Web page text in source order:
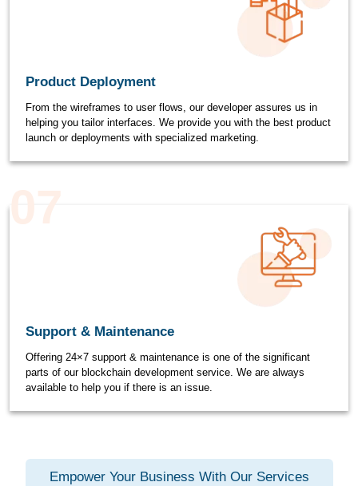
Product Deployment
From the wireframes to user flows, our developer assures us in
helping you tailor interfaces. We provide you with the best product
launch or deployments with specialized marketing.
07
Support & Maintenance
Offering 24×7 support & maintenance is one of the significant
parts of our blockchain development service. We are always
available to help you if there is an issue.
Empower Your Business With Our Services